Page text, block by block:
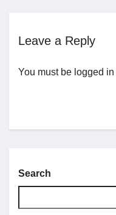
Leave a Reply
You must be logged in
Search